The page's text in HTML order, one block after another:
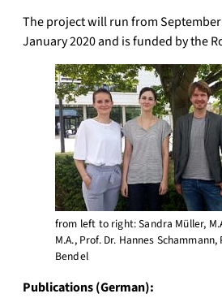
The project will run from
January 2020 and is funded by the
from left to right: Sandra Müller,
M.A., Prof. Dr. Hannes
Bendel
Publications (German):